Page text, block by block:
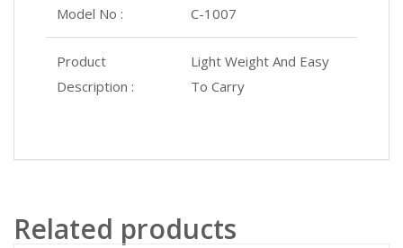
Model No : C-1007
Product
Description :
Light Weight And Easy
To Carry
Related products